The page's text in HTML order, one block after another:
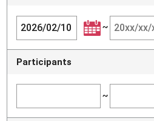
~
Participants
~